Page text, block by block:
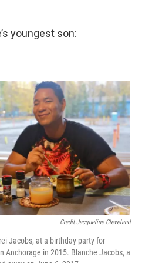
youngest son:
Credit Jacqueline Cleveland
Jacobs, at a birthday party for
Anchorage in 2015. Blanche Jacobs, a